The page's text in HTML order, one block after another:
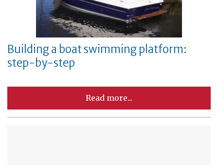
Building a boat swimming platform:
step-by-step
Read more...